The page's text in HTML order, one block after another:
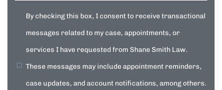
By checking this box, I consent to receive transactional
messages related to my case, appointments, or
services I have requested from Shane Smith Law.
These messages may include appointment reminders,
case updates, and account notifications, among others.